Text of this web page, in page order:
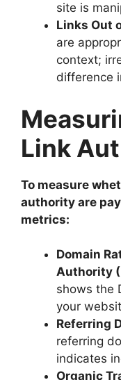
site is
Links Out
are
context;
difference
Link
To measure
authority are
metrics:
Domain
Authority
shows the
your
Referring
referring
indicates
Organic